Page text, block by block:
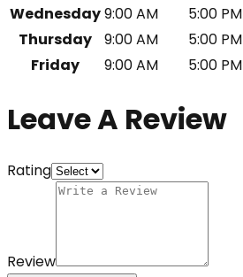
Wednesday9:00 AM
5:00 PM
Thursday
9:00 AM
5:00 PM
Friday
9:00 AM 5:00 PM
Leave A Review
Rating
Review